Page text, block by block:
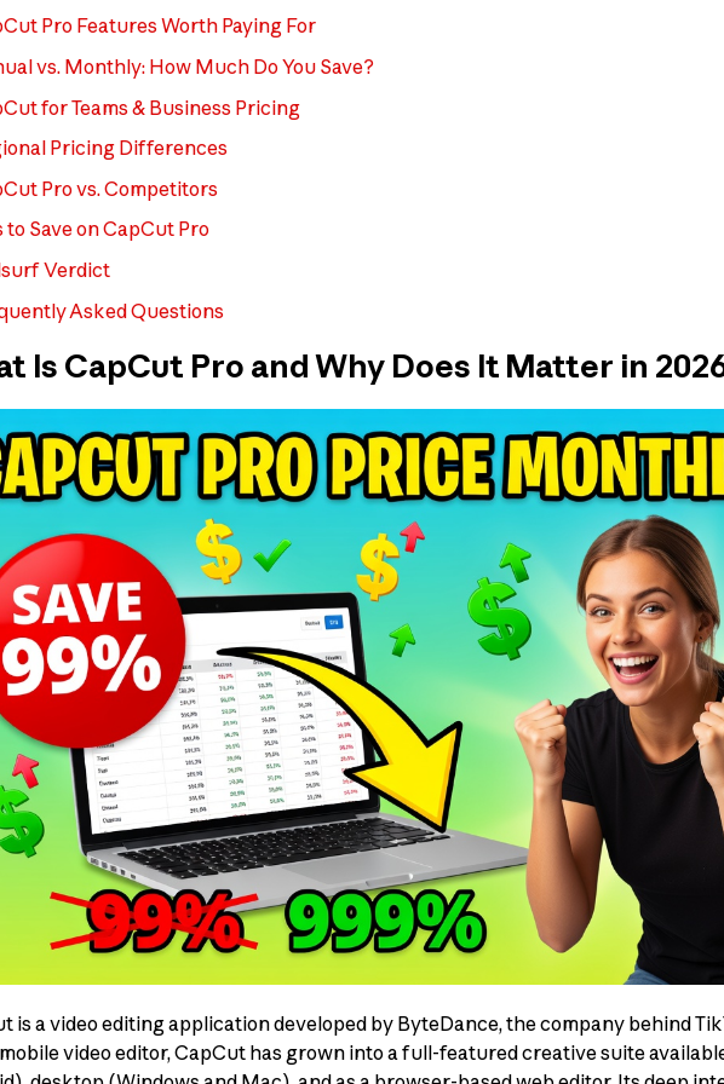
Pro Features Worth Paying For
vs. Monthly: How Much Do You Save?
for Teams & Business Pricing
Pricing Differences
Pro vs. Competitors
to Save on CapCut Pro
Verdict
Asked Questions
Is CapCut Pro and Why Does It Matter in
is a video editing application developed by ByteDance, the company behind
video editor, CapCut has grown into a full-featured creative suite